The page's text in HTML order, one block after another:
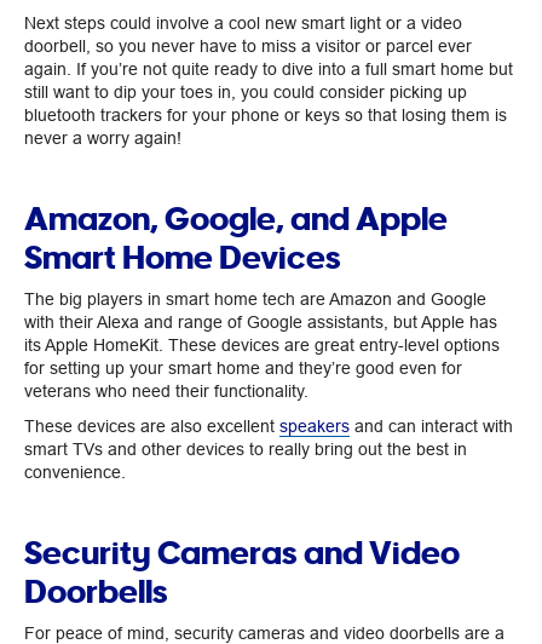
Next steps could involve a cool new smart light or a video
doorbell, so you never have to miss a visitor or parcel ever
again. If you’re not quite ready to dive into a full smart home but
still want to dip your toes in, you could consider picking up
bluetooth trackers for your phone or keys so that losing them is
never a worry again!
Amazon, Google, and Apple
Smart Home Devices
The big players in smart home tech are Amazon and Google
with their Alexa and range of Google assistants, but Apple has
its Apple HomeKit. These devices are great entry-level options
for setting up your smart home and they’re good even for
veterans who need their functionality.
These devices are also excellent speakers and can interact with
smart TVs and other devices to really bring out the best in
convenience.
Security Cameras and Video
Doorbells
For peace of mind, security cameras and video doorbells are a